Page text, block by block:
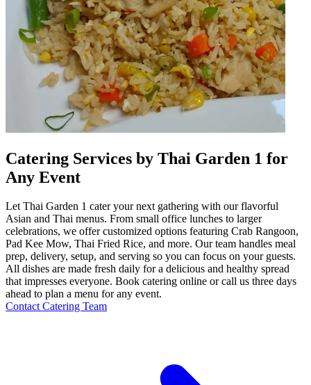
Catering Services by Thai Garden 1 for
Any Event
Let Thai Garden 1 cater your next gathering with our flavorful
Asian and Thai menus. From small office lunches to larger
celebrations, we offer customized options featuring Crab Rangoon,
Pad Kee Mow, Thai Fried Rice, and more. Our team handles meal
prep, delivery, setup, and serving so you can focus on your guests.
All dishes are made fresh daily for a delicious and healthy spread
that impresses everyone. Book catering online or call us three days
ahead to plan a menu for any event.
Contact Catering Team